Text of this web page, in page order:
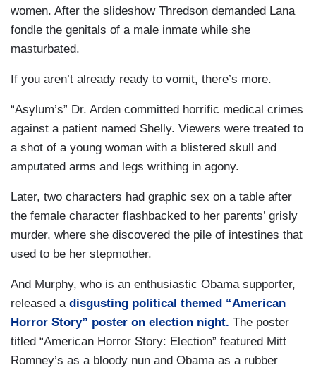
women. After the slideshow Thredson demanded Lana
fondle the genitals of a male inmate while she
masturbated.
If you aren’t already ready to vomit, there’s more.
“Asylum’s” Dr. Arden committed horrific medical crimes
against a patient named Shelly. Viewers were treated to
a shot of a young woman with a blistered skull and
amputated arms and legs writhing in agony.
Later, two characters had graphic sex on a table after
the female character flashbacked to her parents’ grisly
murder, where she discovered the pile of intestines that
used to be her stepmother.
And Murphy, who is an enthusiastic Obama supporter,
released a disgusting political themed “American
Horror Story” poster on election night. The poster
titled “American Horror Story: Election” featured Mitt
Romney’s as a bloody nun and Obama as a rubber